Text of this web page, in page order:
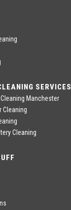
SERVICES
Manchester
Cleaning
Cleaning